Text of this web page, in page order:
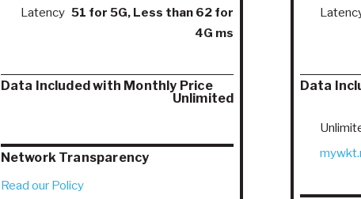
Latency 51 for 5G, Less than 62 for
4G ms
Data Included with Monthly Price
Unlimited
Network Transparency
Read our Policy
Data